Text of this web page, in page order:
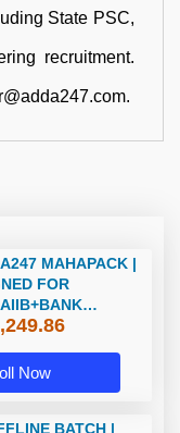
State PSC,
recruitment.
MAHAPACK |
FOR
Now
BATCH |